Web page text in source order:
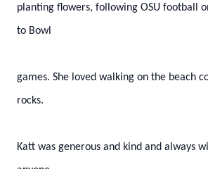
planting flowers, following OSU football
to Bowl
games. She loved walking on the beach
rocks.
Katt was generous and kind and always